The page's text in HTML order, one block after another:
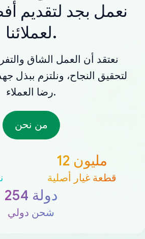
نعمل بجد لتقديم
لعملائنا.
نعتقد أن العمل الشاق
لتحقيق النجاح، ونلتزم ببذل
رضا العملاء.
من نحن
12 مليون
قطعة غيار أصلية
254 دولة
شحن دولي